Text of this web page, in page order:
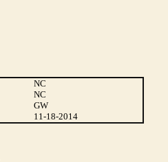
NC
NC
GW
11-18-2014